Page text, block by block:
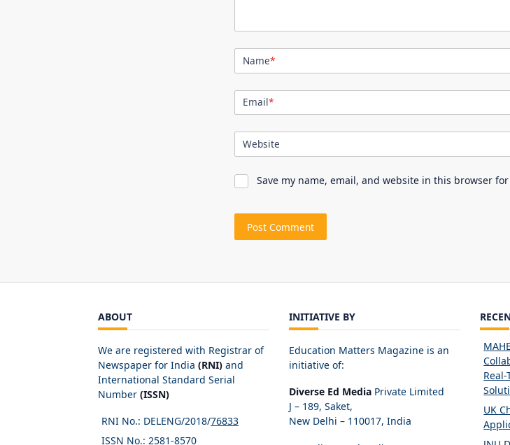
Name*
Email*
Website
Save my name, email, and website in this browser
ABOUT
We are registered with Registrar of
Newspaper for India (RNI) and
International Standard Serial
Number (ISSN)
RNI No.: DELENG/2018/76833
ISSN No.:2581-8570
INITIATIVE BY
Education Matters Magazine is an
initiative of:
Diverse Ed Media Private Limited
J – 189, Saket,
New Delhi – 110017, India
UK